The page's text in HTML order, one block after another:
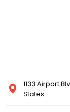
1133 Airport
States